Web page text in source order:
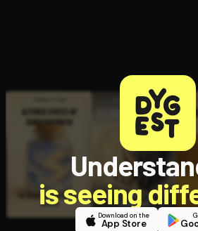
is seeing
Download on the
App Store